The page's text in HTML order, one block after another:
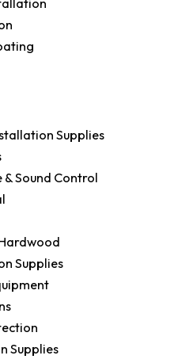
Supplies
Sound Control
Supplies
Supplies